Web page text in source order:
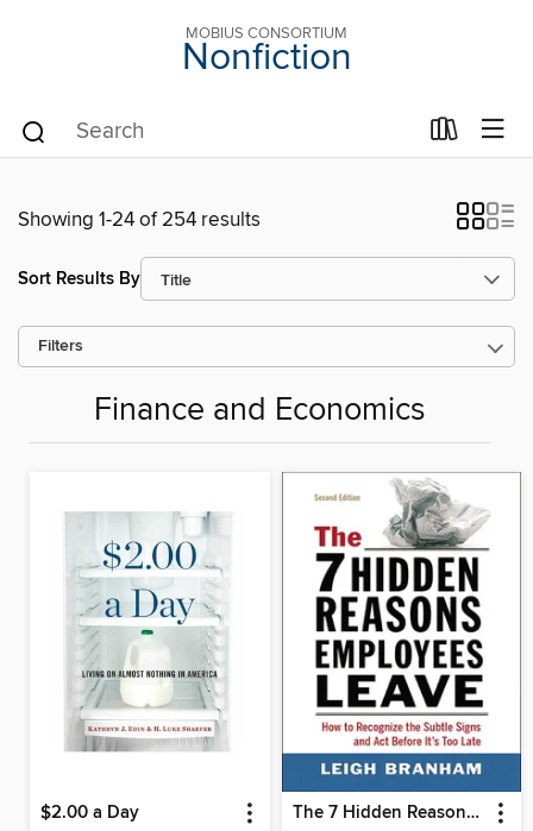
MOBIUS CONSORTIUM
Nonfiction
Showing 1-24 of 254 results
Sort Results By
Filters
Finance and Economics
$2.00 a Day The 7 Hidden Reasons Employees Leave